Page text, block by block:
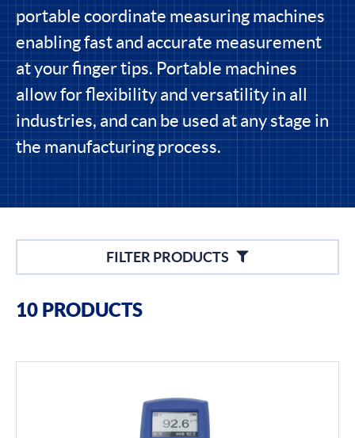
portable coordinate measuring machines
enabling fast and accurate measurement
at your finger tips. Portable machines
allow for flexibility and versatility in all
industries, and can be used at any stage in
the manufacturing process.
FILTER PRODUCTS
Trimos
Height Gauges & Accessories
10 PRODUCTS